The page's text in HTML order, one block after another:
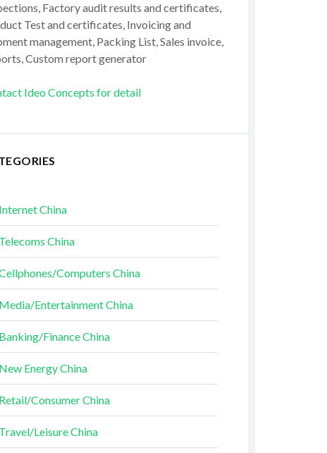
Factory audit results and certificates,
Test and certificates, Invoicing and
management, Packing List, Sales invoice,
Custom report generator
Ideo Concepts for detail
Internet China
Telecoms China
Computers China
Media/Entertainment China
Banking/Finance China
New Energy China
Retail/Consumer China
Travel/Leisure China